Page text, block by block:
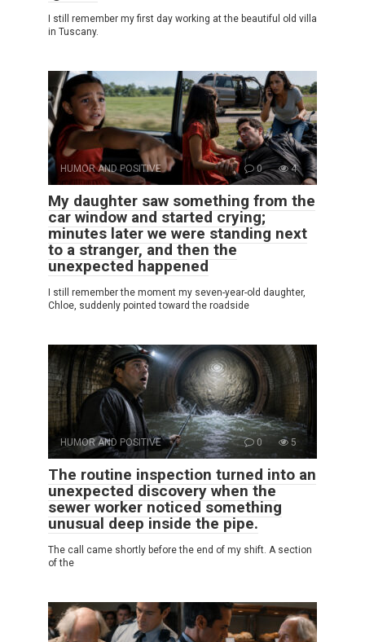
I still remember my first day working at the beautiful old villa
in Tuscany.
HUMOR AND POSITIVE 0 4
My daughter saw something from the
car window and started crying;
minutes later we were standing next
to a stranger, and then the
unexpected happened
I still remember the moment my seven-year-old daughter,
Chloe, suddenly pointed toward the roadside
HUMOR AND POSITIVE 0 5
The routine inspection turned into an
unexpected discovery when the
sewer worker noticed something
unusual deep inside the pipe.
The call came shortly before the end of my shift. A section
of the